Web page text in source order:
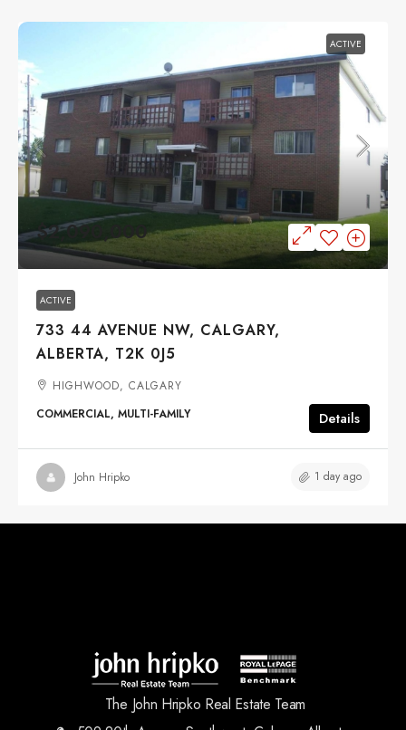
ACTIVE
$2,090,000
ACTIVE
733 44 AVENUE NW, CALGARY,
ALBERTA, T2K 0J5
HIGHWOOD, CALGARY
COMMERCIAL, MULTI-FAMILY
Details
John Hripko 1 day ago
The John Hripko Real Estate Team